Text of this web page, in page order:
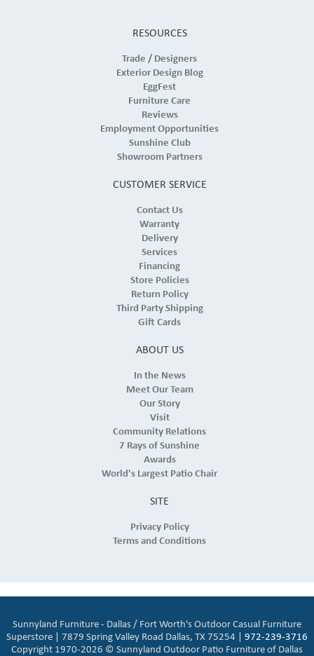
RESOURCES
Trade / Designers
Exterior Design Blog
EggFest
Furniture Care
Reviews
Employment Opportunities
Sunshine Club
Showroom Partners
CUSTOMER SERVICE
Contact Us
Warranty
Delivery
Services
Financing
Store Policies
Return Policy
Third Party Shipping
Gift Cards
ABOUT US
In the News
Meet Our Team
Our Story
Visit
Community Relations
7 Rays of Sunshine
Awards
World's Largest Patio Chair
SITE
Privacy Policy
Terms and Conditions
Sunnyland Furniture - Dallas / Fort Worth's Outdoor Casual Furniture
Superstore | 7879 Spring Valley Road Dallas, TX 75254 | 972-239-3716
Copyright 1970-2026 © Sunnyland Outdoor Patio Furniture of Dallas